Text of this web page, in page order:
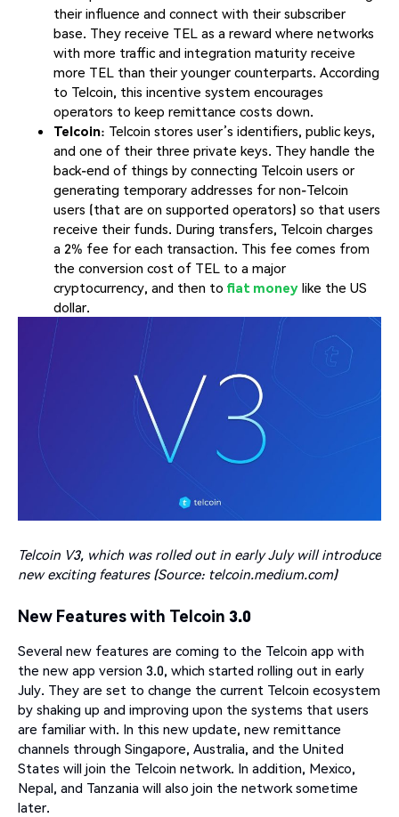
their influence and connect with their subscriber
base. They receive TEL as a reward where networks
with more traffic and integration maturity receive
more TEL than their younger counterparts. According
to Telcoin, this incentive system encourages
operators to keep remittance costs down.
Telcoin: Telcoin stores user’s identifiers, public keys,
and one of their three private keys. They handle the
back-end of things by connecting Telcoin users or
generating temporary addresses for non-Telcoin
users (that are on supported operators) so that users
receive their funds. During transfers, Telcoin charges
a 2% fee for each transaction. This fee comes from
the conversion cost of TEL to a major
cryptocurrency, and then to fiat money like the US
dollar.
Telcoin V3, which was rolled out in early July will introduce
new exciting features (Source: telcoin.medium.com)
New Features with Telcoin 3.0
Several new features are coming to the Telcoin app with
the new app version 3.0, which started rolling out in early
July. They are set to change the current Telcoin ecosystem
by shaking up and improving upon the systems that users
are familiar with. In this new update, new remittance
channels through Singapore, Australia, and the United
States will join the Telcoin network. In addition, Mexico,
Nepal, and Tanzania will also join the network sometime
later.